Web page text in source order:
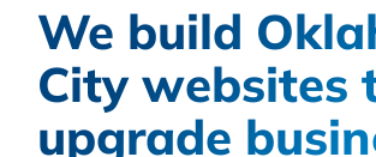
We build
City websites
upgrade